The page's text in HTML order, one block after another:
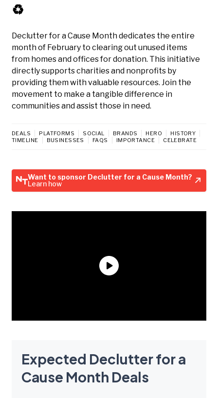
♻️
Declutter for a Cause Month dedicates the entire
month of February to clearing out unused items
from homes and offices for donation. This initiative
directly supports charities and nonprofits by
providing them with valuable resources. Join the
movement to make a tangible difference in
communities and assist those in need.
DEALS PLATFORMS SOCIAL BRANDS HERO
HISTORY
TIMELINE
BUSINESSES FAQS IMPORTANCE CELEBRATE
Want to sponsor Declutter for a Cause Month?
Learn how
Expected Declutter for a
Cause Month Deals